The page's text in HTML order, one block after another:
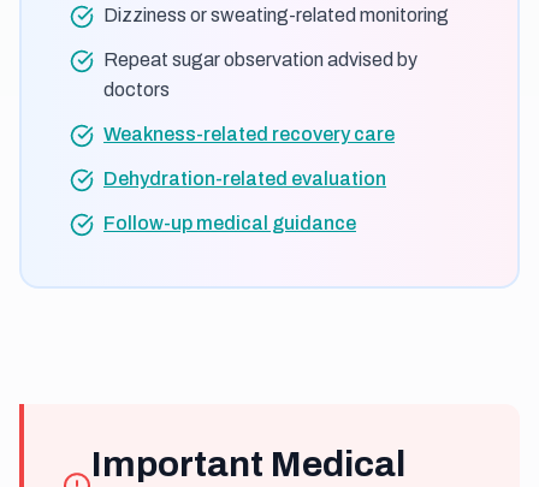
Dizziness or sweating-related monitoring
Repeat sugar observation advised by
doctors
Weakness-related recovery care
Dehydration-related evaluation
Follow-up medical guidance
Important Medical